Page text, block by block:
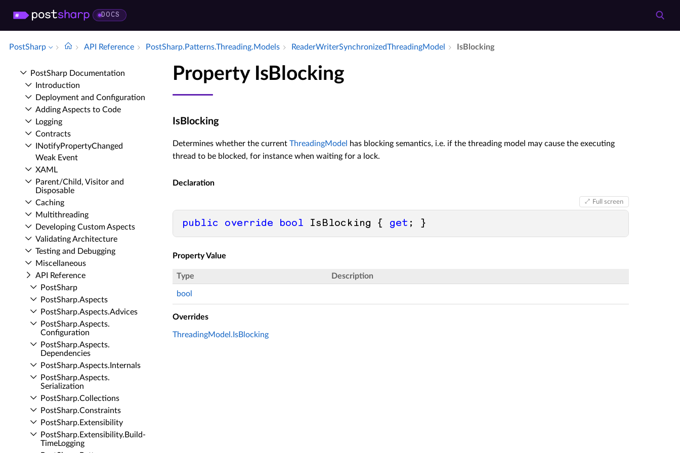
DOCS
PostSharp API Reference Post­Sharp.​Patterns.​Threading.​Models Reader­Writer­Synchronized­Threading­Model Is­Blocking
Post­Sharp Documentation
Introduction
Deployment and Configuration
Adding Aspects to Code
Logging
Contracts
INotify­Property­Changed
Weak Event
XAML
Parent/Child, Visitor and
Disposable
Caching
Multithreading
Developing Custom Aspects
Validating Architecture
Testing and Debugging
Miscellaneous
API Reference
Post­Sharp
Post­Sharp.​Aspects
Post­Sharp.​Aspects.​Advices
Post­Sharp.​Aspects.​
Configuration
Post­Sharp.​Aspects.​
Dependencies
Post­Sharp.​Aspects.​Internals
Post­Sharp.​Aspects.​
Serialization
Post­Sharp.​Collections
Post­Sharp.​Constraints
Post­Sharp.​Extensibility
Post­Sharp.​Extensibility.​Build­
Time­Logging
Property IsBlocking
IsBlocking
Determines whether the current ThreadingModel
has blocking semantics, i.e. if the threading model may cause the executing
thread to be blocked, for instance when waiting for a lock.
Declaration
Full screen
public override bool IsBlocking { get ; }
Property Value
Type Description
bool
Overrides
ThreadingModel.IsBlocking